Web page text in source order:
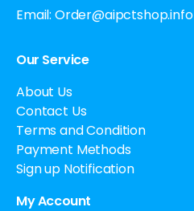
Email: Order@aipctshop.info
Our Service
About Us
Contact Us
Terms and Condition
Payment Methods
Sign up Notification
My Account